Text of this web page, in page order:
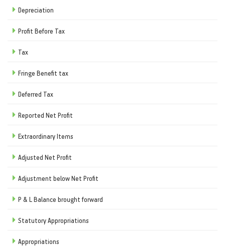
Depreciation
Profit Before Tax
Tax
Fringe Benefit tax
Deferred Tax
Reported Net Profit
Extraordinary Items
Adjusted Net Profit
Adjustment below Net Profit
P & L Balance brought forward
Statutory Appropriations
Appropriations